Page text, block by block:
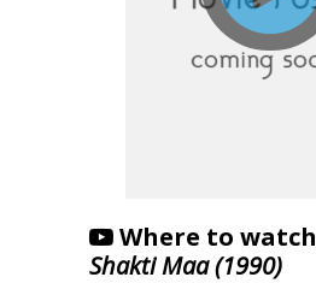
Where to watch
Shakti Maa (1990)